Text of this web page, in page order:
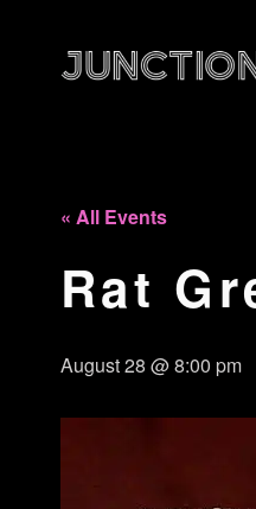
« All Events
Rat
August 28 @ 8:00 pm